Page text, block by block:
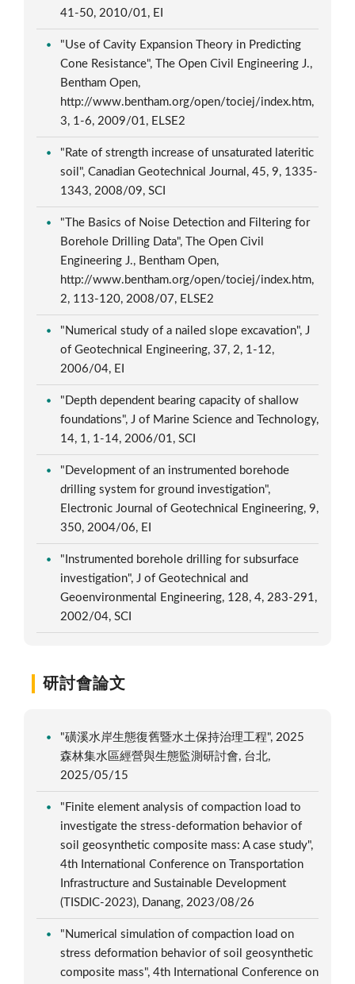
41-50, 2010/01, EI
"Use of Cavity Expansion Theory in Predicting
Cone Resistance", The Open Civil Engineering J.,
Bentham Open,
http://www.bentham.org/open/tociej/index.htm,
3, 1-6, 2009/01, ELSE2
"Rate of strength increase of unsaturated lateritic
soil", Canadian Geotechnical Journal, 45, 9, 1335-
1343, 2008/09, SCI
"The Basics of Noise Detection and Filtering for
Borehole Drilling Data", The Open Civil
Engineering J., Bentham Open,
http://www.bentham.org/open/tociej/index.htm,
2, 113-120, 2008/07, ELSE2
"Numerical study of a nailed slope excavation", J
of Geotechnical Engineering, 37, 2, 1-12,
2006/04, EI
"Depth dependent bearing capacity of shallow
foundations", J of Marine Science and Technology,
14, 1, 1-14, 2006/01, SCI
"Development of an instrumented borehode
drilling system for ground investigation",
Electronic Journal of Geotechnical Engineering, 9,
350, 2004/06, EI
"Instrumented borehole drilling for subsurface
investigation", J of Geotechnical and
Geoenvironmental Engineering, 128, 4, 283-291,
2002/04, SCI
研討會論文
"磺溪水岸生態復舊暨水土保持治理工程", 2025
森林集水區經營與生態監測研討會, 台北,
2025/05/15
"Finite element analysis of compaction load to
investigate the stress-deformation behavior of
soil geosynthetic composite mass: A case study",
4th International Conference on Transportation
Infrastructure and Sustainable Development
(TISDIC-2023), Danang, 2023/08/26
"Numerical simulation of compaction load on
stress deformation behavior of soil geosynthetic
composite mass", 4th International Conference on